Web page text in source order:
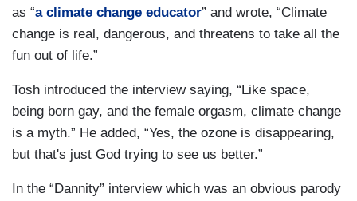
as “a climate change educator” and wrote, “Climate
change is real, dangerous, and threatens to take all the
fun out of life.”
Tosh introduced the interview saying, “Like space,
being born gay, and the female orgasm, climate change
is a myth.” He added, “Yes, the ozone is disappearing,
but that's just God trying to see us better.”
In the “Dannity” interview which was an obvious parody